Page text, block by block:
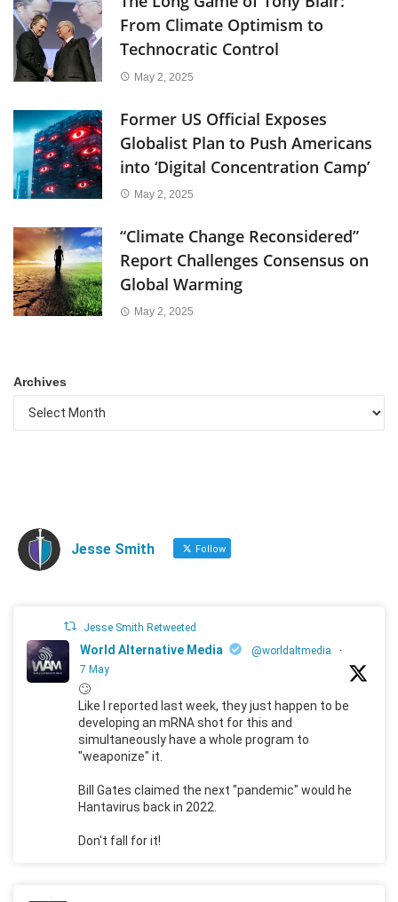
From Climate Optimism to
Technocratic Control
May 2, 2025
Former US Official Exposes
Globalist Plan to Push Americans
into ‘Digital Concentration Camp’
May 2, 2025
“Climate Change Reconsidered”
Report Challenges Consensus on
Global Warming
May 2, 2025
Archives
Jesse Smith Follow
Jesse Smith Retweeted
World Alternative Media @worldaltmedia
·
7 May
🙄
Like I reported last week, they just happen to be
developing an mRNA shot for this and
simultaneously have a whole program to
"weaponize" it.
Bill Gates claimed the next "pandemic" would he
Hantavirus back in 2022.
Don't fall for it!